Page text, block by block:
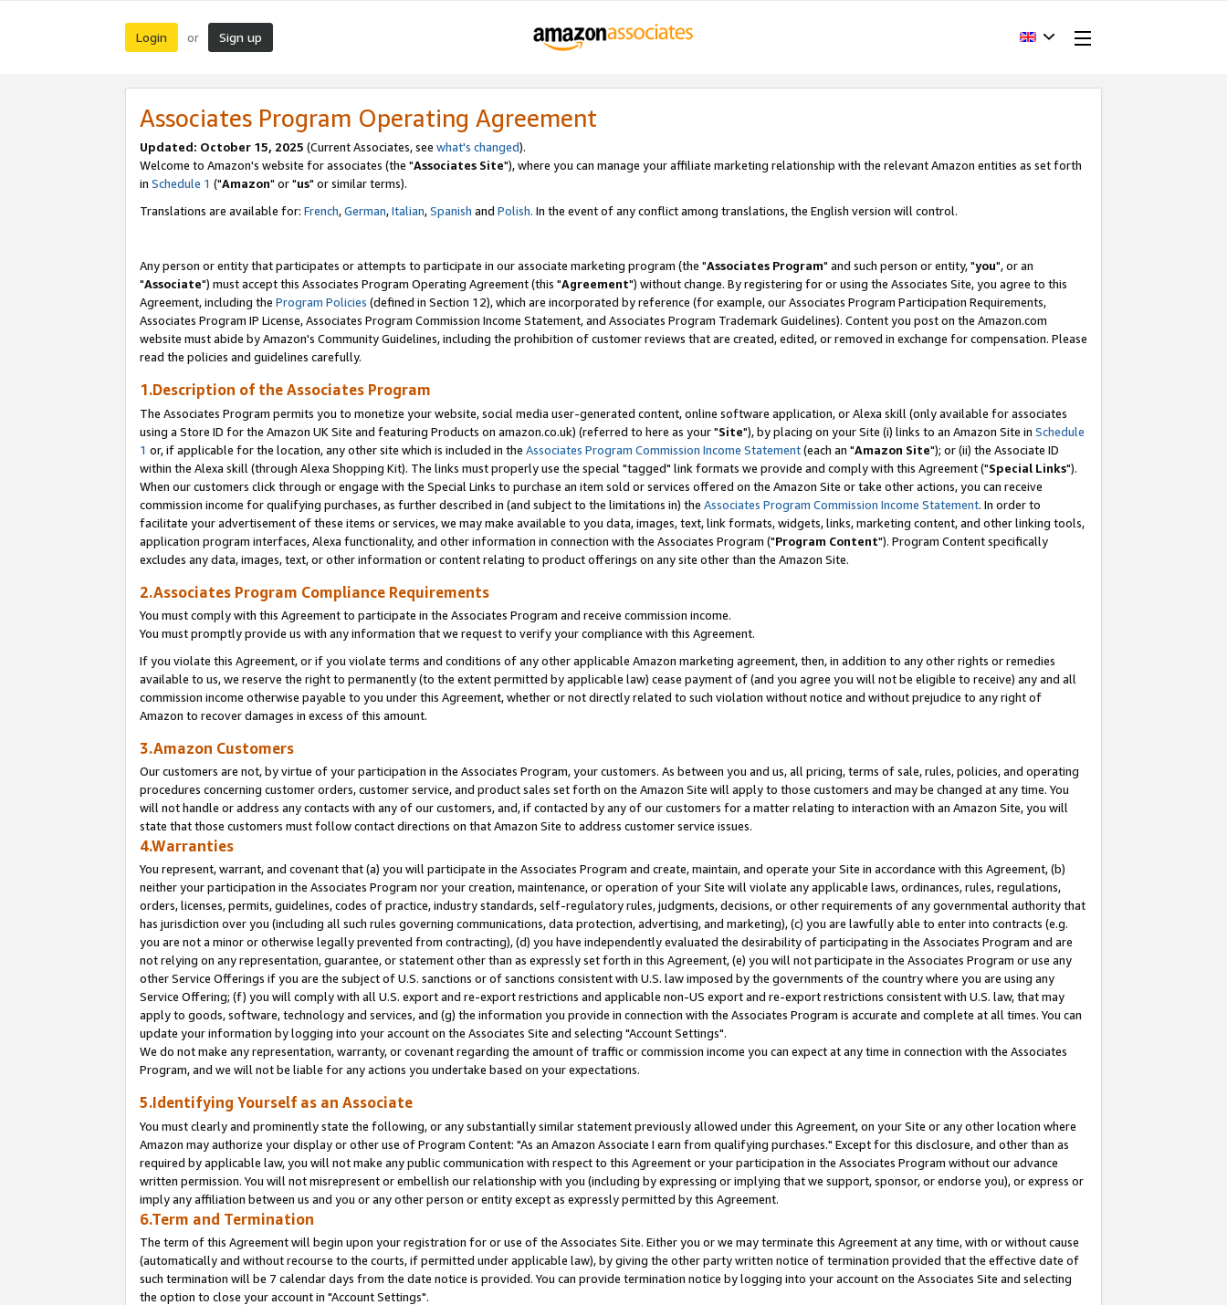
Login or Sign up
Associates Program Operating Agreement
Updated: October 15, 2025 (Current Associates, see what's changed).
Welcome to Amazon's website for associates (the "Associates Site"), where you can manage your affiliate marketing relationship with the relevant Amazon entities as set forth
in Schedule 1 ("Amazon" or "us" or similar terms).
Translations are available for: French,German,Italian,Spanish and Polish. In the event of any conflict among translations, the English version will control.
Any person or entity that participates or attempts to participate in our associate marketing program (the "Associates Program" and such person or entity, "you", or an
"Associate") must accept this Associates Program Operating Agreement (this "Agreement") without change. By registering for or using the Associates Site, you agree to this
Agreement, including the Program Policies (defined in Section 12), which are incorporated by reference (for example, our Associates Program Participation Requirements,
Associates Program IP License, Associates Program Commission Income Statement, and Associates Program Trademark Guidelines). Content you post on the Amazon.com
website must abide by Amazon's Community Guidelines, including the prohibition of customer reviews that are created, edited, or removed in exchange for compensation. Please
read the policies and guidelines carefully.
1.Description of the Associates Program
The Associates Program permits you to monetize your website, social media user-generated content, online software application, or Alexa skill (only available for associates
using a Store ID for the Amazon UK Site and featuring Products on amazon.co.uk) (referred to here as your "Site"), by placing on your Site (i) links to an Amazon Site in Schedule
1 or, if applicable for the location, any other site which is included in the Associates Program Commission Income Statement(each an "Amazon Site"); or (ii) the Associate ID
within the Alexa skill (through Alexa Shopping Kit). The links must properly use the special "tagged" link formats we provide and comply with this Agreement ("Special Links").
When our customers click through or engage with the Special Links to purchase an item sold or services offered on the Amazon Site or take other actions, you can receive
commission income for qualifying purchases, as further described in (and subject to the limitations in) the Associates Program Commission Income Statement. In order to
facilitate your advertisement of these items or services, we may make available to you data, images, text, link formats, widgets, links, marketing content, and other linking tools,
application program interfaces, Alexa functionality, and other information in connection with the Associates Program ("Program Content"). Program Content specifically
excludes any data, images, text, or other information or content relating to product offerings on any site other than the Amazon Site.
2.Associates Program Compliance Requirements
You must comply with this Agreement to participate in the Associates Program and receive commission income.
You must promptly provide us with any information that we request to verify your compliance with this Agreement.
If you violate this Agreement, or if you violate terms and conditions of any other applicable Amazon marketing agreement, then, in addition to any other rights or remedies
available to us, we reserve the right to permanently (to the extent permitted by applicable law) cease payment of (and you agree you will not be eligible to receive) any and all
commission income otherwise payable to you under this Agreement, whether or not directly related to such violation without notice and without prejudice to any right of
Amazon to recover damages in excess of this amount.
3.Amazon Customers
Our customers are not, by virtue of your participation in the Associates Program, your customers. As between you and us, all pricing, terms of sale, rules, policies, and operating
procedures concerning customer orders, customer service, and product sales set forth on the Amazon Site will apply to those customers and may be changed at any time. You
will not handle or address any contacts with any of our customers, and, if contacted by any of our customers for a matter relating to interaction with an Amazon Site, you will
state that those customers must follow contact directions on that Amazon Site to address customer service issues.
4.Warranties
You represent, warrant, and covenant that (a) you will participate in the Associates Program and create, maintain, and operate your Site in accordance with this Agreement, (b)
neither your participation in the Associates Program nor your creation, maintenance, or operation of your Site will violate any applicable laws, ordinances, rules, regulations,
orders, licenses, permits, guidelines, codes of practice, industry standards, self-regulatory rules, judgments, decisions, or other requirements of any governmental authority that
has jurisdiction over you (including all such rules governing communications, data protection, advertising, and marketing), (c) you are lawfully able to enter into contracts (e.g.
you are not a minor or otherwise legally prevented from contracting), (d) you have independently evaluated the desirability of participating in the Associates Program and are
not relying on any representation, guarantee, or statement other than as expressly set forth in this Agreement, (e) you will not participate in the Associates Program or use any
other Service Offerings if you are the subject of U.S. sanctions or of sanctions consistent with U.S. law imposed by the governments of the country where you are using any
Service Offering; (f) you will comply with all U.S. export and re-export restrictions and applicable non-US export and re-export restrictions consistent with U.S. law, that may
apply to goods, software, technology and services, and (g) the information you provide in connection with the Associates Program is accurate and complete at all times. You can
update your information by logging into your account on the Associates Site and selecting "Account Settings".
We do not make any representation, warranty, or covenant regarding the amount of traffic or commission income you can expect at any time in connection with the Associates
Program, and we will not be liable for any actions you undertake based on your expectations.
5.Identifying Yourself as an Associate
You must clearly and prominently state the following, or any substantially similar statement previously allowed under this Agreement, on your Site or any other location where
Amazon may authorize your display or other use of Program Content: "As an Amazon Associate I earn from qualifying purchases." Except for this disclosure, and other than as
required by applicable law, you will not make any public communication with respect to this Agreement or your participation in the Associates Program without our advance
written permission. You will not misrepresent or embellish our relationship with you (including by expressing or implying that we support, sponsor, or endorse you), or express or
imply any affiliation between us and you or any other person or entity except as expressly permitted by this Agreement.
6.Term and Termination
The term of this Agreement will begin upon your registration for or use of the Associates Site. Either you or we may terminate this Agreement at any time, with or without cause
(automatically and without recourse to the courts, if permitted under applicable law), by giving the other party written notice of termination provided that the effective date of
such termination will be 7 calendar days from the date notice is provided. You can provide termination notice by logging into your account on the Associates Site and selecting
the option to close your account in "Account Settings".